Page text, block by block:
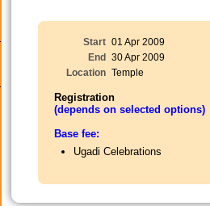
Start 01 Apr 2009
End
30 Apr 2009
Location Temple
Registration
(depends on selected options)
Base fee:
Ugadi Celebrations